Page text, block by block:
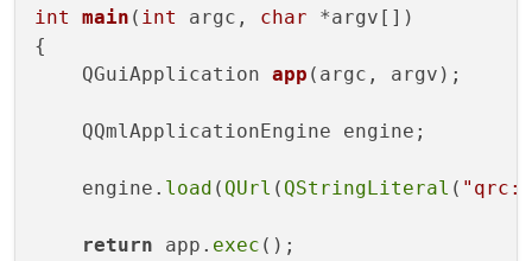
    property int ypos
    property bool hold
    property bool clearCanvas:
false
    Canvas {
        anchors.top: parent.top
        height:
410
int main ( int argc, char *argv[])
{
QGuiApplication app (argc, argv) ;
    QQmlApplicationEngine engine;
    engine.
load ( QUrl ( QStringLiteral ( "qrc:/
return app. exec ();